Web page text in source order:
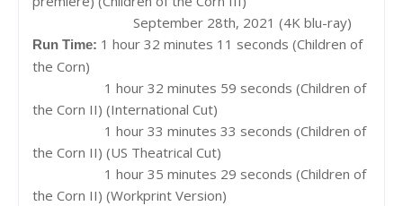
September 28th, 2021 (4K blu-ray)
Run Time: 1 hour 32 minutes 11 seconds (Children of
the Corn)
1 hour 32 minutes 59 seconds (Children of
the Corn II) (International Cut)
1 hour 33 minutes 33 seconds (Children of
the Corn II) (US Theatrical Cut)
1 hour 35 minutes 29 seconds (Children of
the Corn II) (Workprint Version)